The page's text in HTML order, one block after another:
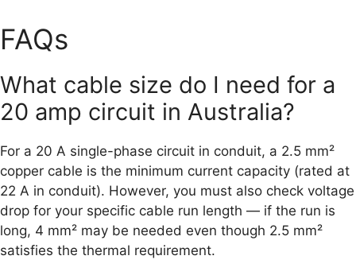
FAQs
What cable size do I need for a
20 amp circuit in Australia?
For a 20 A single-phase circuit in conduit, a 2.5 mm²
copper cable is the minimum current capacity (rated at
22 A in conduit). However, you must also check voltage
drop for your specific cable run length — if the run is
long, 4 mm² may be needed even though 2.5 mm²
satisfies the thermal requirement.